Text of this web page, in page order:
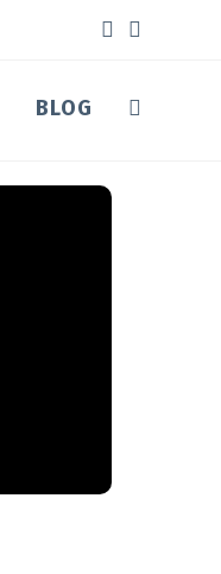
BLOG